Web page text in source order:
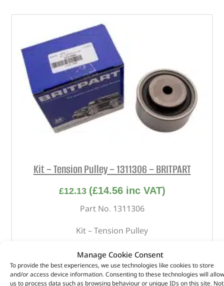
Manage Cookie Consent
To provide the best experiences, we use technologies like cookies to store
and/or access device information. Consenting to these technologies will allow
us to process data such as browsing behaviour or unique IDs on this site. Not
Kit – Tension Pulley – 1311306 – BRITPART
£12.13 (£14.56inc VAT)
Part No. 1311306
Kit – Tension Pulley
ADD TO BASKET